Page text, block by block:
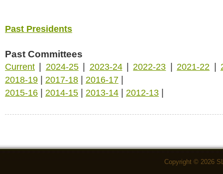
Past Presidents
Past Committees
Current | 2024-25| 2023-24| 2022-23 | 2021-22 |
2018-19 | 2017-18 | 2016-17 |
2015-16 | 2014-15 | 2013-14 | 2012-13 |
Copyright © 2026